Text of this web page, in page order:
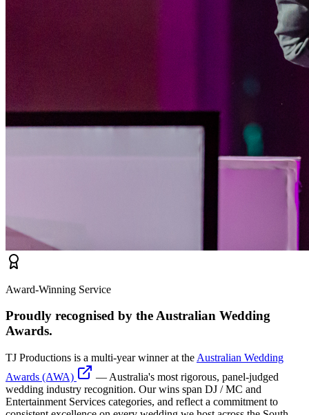
Award-Winning Service
Proudly recognised by the Australian Wedding
Awards.
TJ Productions is a multi-year winner at the Australian Wedding
Awards (AWA)
— Australia's most rigorous, panel-judged
wedding industry recognition. Our wins span DJ / MC and
Entertainment Services categories, and reflect a commitment to